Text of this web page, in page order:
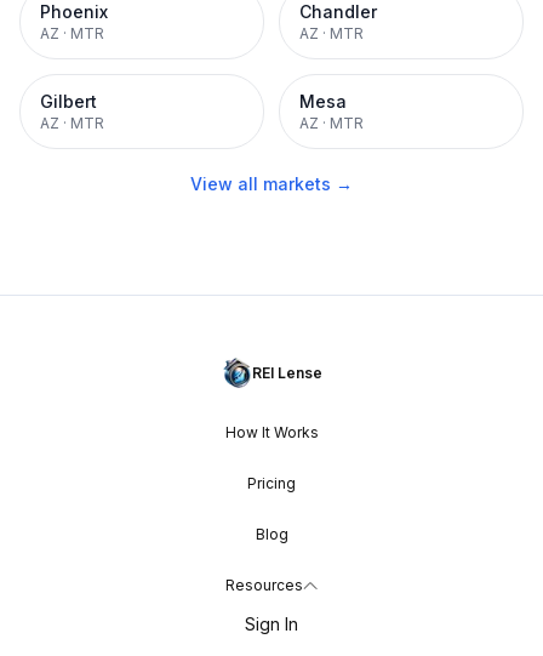
Phoenix
AZ · MTR
Chandler
AZ · MTR
Gilbert
AZ · MTR
Mesa
AZ · MTR
View all markets →
REI Lense
How It Works
Pricing
Blog
Resources
Sign In